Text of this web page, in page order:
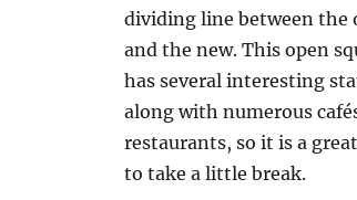
dividing line between the
and the new. This open
has several interesting
along with numerous
restaurants, so it is a
to take a little break.